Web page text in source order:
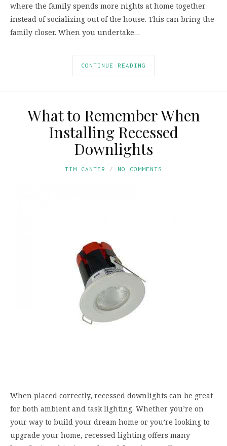
where the family spends more nights at home together
instead of socializing out of the house. This can bring the
family closer. When you undertake…
CONTINUE READING
What to Remember When
Installing Recessed
Downlights
TIM CANTER NO COMMENTS
When placed correctly, recessed downlights can be great
for both ambient and task lighting. Whether you’re on
your way to build your dream home or you’re looking to
upgrade your home, recessed lighting offers many